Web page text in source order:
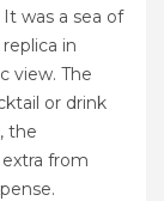
was a sea of
in
view. The
or drink
the
from